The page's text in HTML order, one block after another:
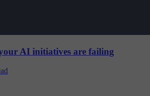
AI initiatives are failing